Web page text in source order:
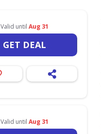
Valid until Aug 31
GET DEAL
Valid until Aug 31